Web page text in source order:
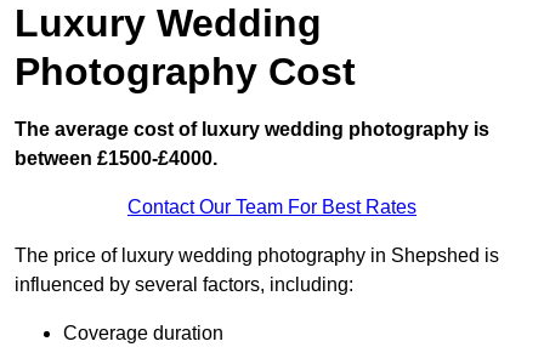
Luxury Wedding
Photography Cost
The average cost of luxury wedding photography is
between £1500-£4000.
Contact Our Team For Best Rates
The price of luxury wedding photography in Shepshed is
influenced by several factors, including:
Coverage duration